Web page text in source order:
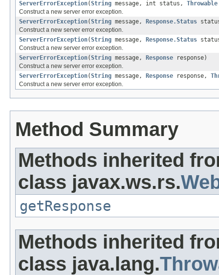
ServerErrorException(String message, int status, Throwable
Construct a new server error exception.
ServerErrorException(String message, Response.Status
Construct a new server error exception.
ServerErrorException(String message, Response.Status
Construct a new server error exception.
ServerErrorException(String message, Response response)
Construct a new server error exception.
ServerErrorException(String message, Response response,
Construct a new server error exception.
Method Summary
Methods inherited
class javax.ws.rs.
getResponse
Methods inherited
class java.lang.